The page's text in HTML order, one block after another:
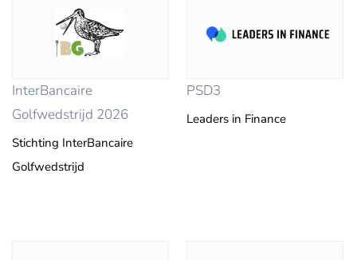
InterBancaire
Golfwedstrijd 2026
Stichting InterBancaire
Golfwedstrijd
PSD3
Leaders in Finance